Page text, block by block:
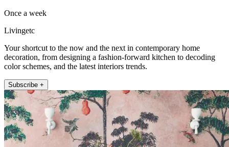
Once a week
Livingetc
Your shortcut to the now and the next in contemporary home
decoration, from designing a fashion-forward kitchen to decoding
color schemes, and the latest interiors trends.
Subscribe +